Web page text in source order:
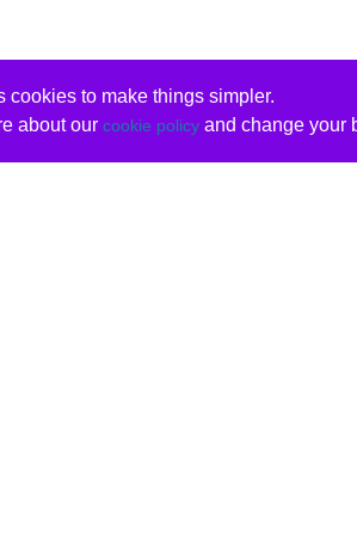
cookies to make things simpler.
about our cookie policyand change your